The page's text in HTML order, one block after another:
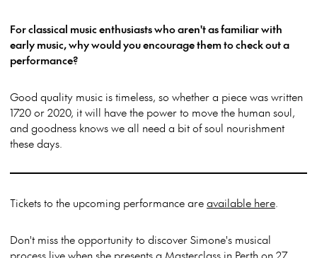
For classical music enthusiasts who aren't as familiar with
early music, why would you encourage them to check out a
performance?
Good quality music is timeless, so whether a piece was written
1720 or 2020, it will have the power to move the human soul,
and goodness knows we all need a bit of soul nourishment
these days.
Tickets to the upcoming performance areavailable here.
Don't miss the opportunity to discover Simone's musical
process live when she presents a Masterclass in Perth on 27